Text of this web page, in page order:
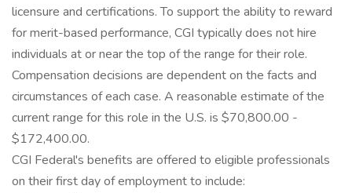
licensure and certifications. To support the ability to reward
for merit-based performance, CGI typically does not hire
individuals at or near the top of the range for their role.
Compensation decisions are dependent on the facts and
circumstances of each case. A reasonable estimate of the
current range for this role in the U.S. is $70,800.00 -
$172,400.00.
CGI Federal's benefits are offered to eligible professionals
on their first day of employment to include: